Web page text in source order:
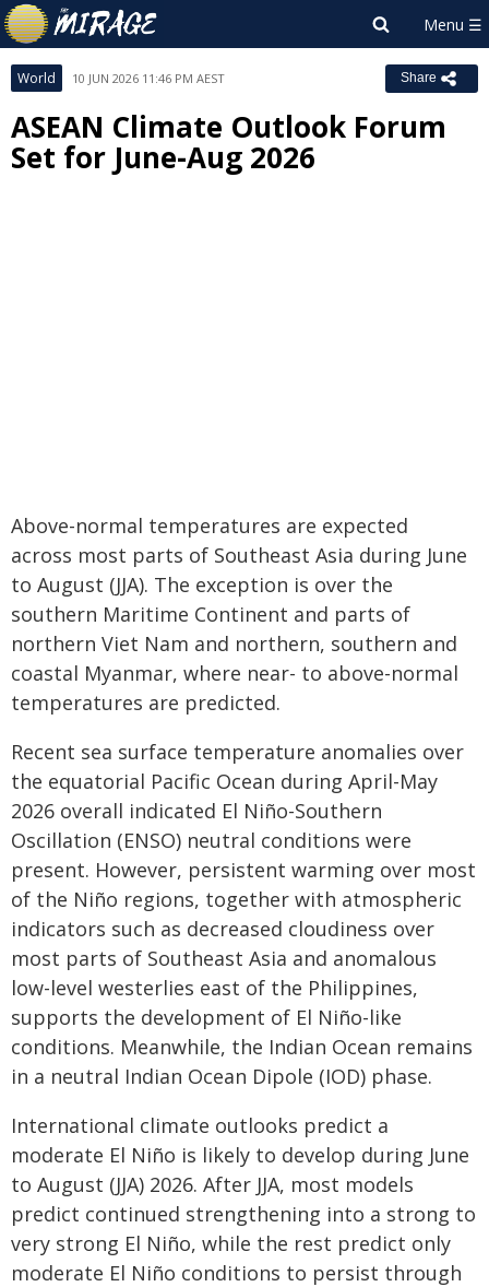
World 10 JUN 2026 11:46 PM AEST Share
ASEAN Climate Outlook Forum
Set for June-Aug 2026
Above-normal temperatures are expected
across most parts of Southeast Asia during June
to August (JJA). The exception is over the
southern Maritime Continent and parts of
northern Viet Nam and northern, southern and
coastal Myanmar, where near- to above-normal
temperatures are predicted.
Recent sea surface temperature anomalies over
the equatorial Pacific Ocean during April-May
2026 overall indicated El Niño-Southern
Oscillation (ENSO) neutral conditions were
present. However, persistent warming over most
of the Niño regions, together with atmospheric
indicators such as decreased cloudiness over
most parts of Southeast Asia and anomalous
low-level westerlies east of the Philippines,
supports the development of El Niño-like
conditions. Meanwhile, the Indian Ocean remains
in a neutral Indian Ocean Dipole (IOD) phase.
International climate outlooks predict a
moderate El Niño is likely to develop during June
to August (JJA) 2026. After JJA, most models
predict continued strengthening into a strong to
very strong El Niño, while the rest predict only
moderate El Niño conditions to persist through